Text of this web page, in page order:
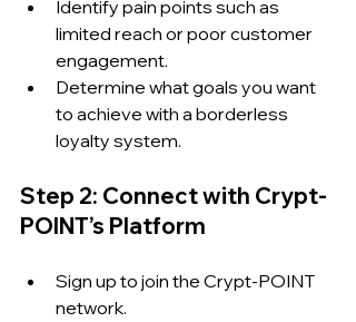
Identify pain points such as
limited reach or poor customer
engagement.
Determine what goals you want
to achieve with a borderless
loyalty system.
Step 2: Connect with Crypt-
POINT’s Platform
Sign up to join the Crypt-POINT
network.